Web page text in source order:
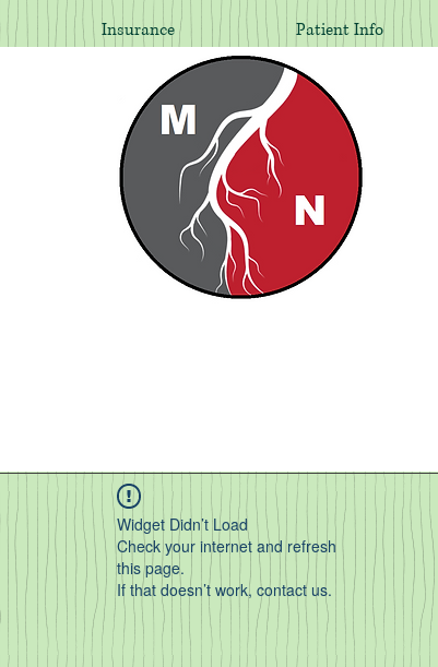
Insurance Patient Info
Widget Didn’t Load
Check your internet and refresh
this page.
If that doesn’t work, contact us.